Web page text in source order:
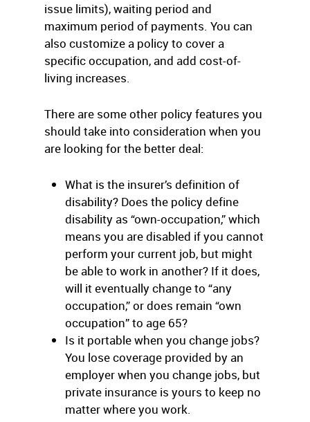
issue limits), waiting period and
maximum period of payments. You can
also customize a policy to cover a
specific occupation, and add cost-of-
living increases.
There are some other policy features you
should take into consideration when you
are looking for the better deal:
What is the insurer’s definition of
disability? Does the policy define
disability as “own-occupation,” which
means you are disabled if you cannot
perform your current job, but might
be able to work in another? If it does,
will it eventually change to “any
occupation,” or does remain “own
occupation” to age 65?
Is it portable when you change jobs?
You lose coverage provided by an
employer when you change jobs, but
private insurance is yours to keep no
matter where you work.